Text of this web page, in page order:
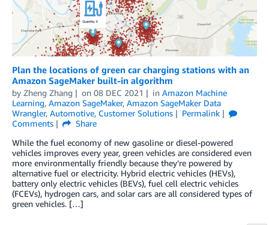
Plan the locations of green car charging stations with an
Amazon SageMaker built-in algorithm
by Zheng Zhang on 08 DEC 2021 in Amazon Machine
Learning, Amazon SageMaker, Amazon SageMaker Data
Wrangler, Automotive, Customer Solutions
Permalink
Comments
Share
While the fuel economy of new gasoline or diesel-powered
vehicles improves every year, green vehicles are considered even
more environmentally friendly because they’re powered by
alternative fuel or electricity. Hybrid electric vehicles (HEVs),
battery only electric vehicles (BEVs), fuel cell electric vehicles
(FCEVs), hydrogen cars, and solar cars are all considered types of
green vehicles. […]